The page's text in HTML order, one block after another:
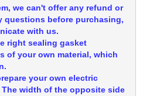
we can't offer any refund or
questions before purchasing,
with us.
right sealing gasket
of your own material, which
your own electric
width of the opposite side